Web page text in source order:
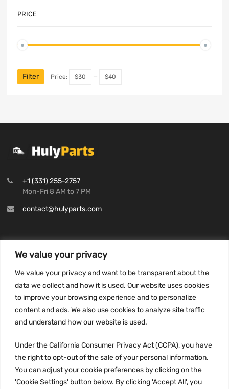
We value your privacy
We value your privacy and want to be transparent about the
data we collect and how it is used. Our website uses cookies
to improve your browsing experience and to personalize
content and ads. We also use cookies to analyze site traffic
and understand how our website is used.
Under the California Consumer Privacy Act (CCPA), you have
the right to opt-out of the sale of your personal information.
You can adjust your cookie preferences by clicking on the
'Cookie Settings' button below. By clicking 'Accept All', you
PRICE
Filter Price: $30 — $40
+1 (331) 255-2757
Mon-Fri 8 AM to 7 PM
contact@hulyparts.com
Privacy Policy
Terms and conditions
CCPA
JOIN US: